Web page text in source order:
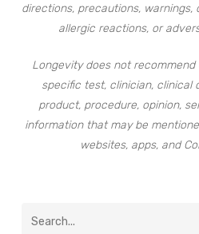
directions, precautions, warnings,
allergic reactions, or
Longevity does not recommend
specific test, clinician, clinical
product, procedure, opinion,
information that may be
websites, apps, and